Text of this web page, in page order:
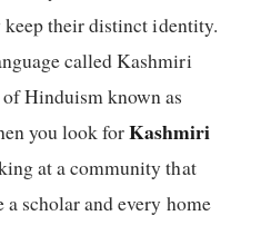
their distinct identity.
called Kashmiri
Hinduism known as
you look forKashmiri
at a community that
scholar and every home